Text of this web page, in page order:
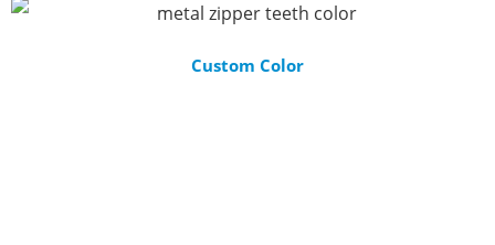
Custom Color